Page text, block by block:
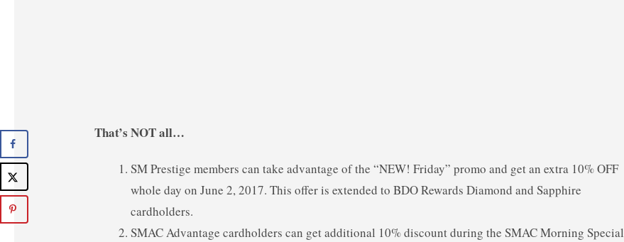
That’s NOT all…
SM Prestige members can take advantage of the “NEW! Friday” promo and get an extra 10% OFF
whole day on June 2, 2017. This offer is extended to BDO Rewards Diamond and Sapphire
cardholders.
SMAC Advantage cardholders can get additional 10% discount during the SMAC Morning Special